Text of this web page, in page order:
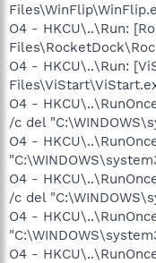
O4 - HKCU\..\Run:
O4 - HKCU\..\Run:
O4 -
/c del
O4 -
O4 -
/c del
O4 -
O4 -